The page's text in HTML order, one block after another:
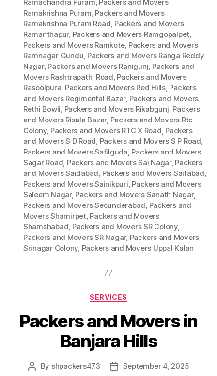
Ramachandra Puram, Packers and Movers
Ramakrishna Puram, Packers and Movers
Ramakrishna Puram Road, Packers and Movers
Ramanthapur, Packers and Movers Ramgopalpet,
Packers and Movers Ramkote, Packers and Movers
Ramnagar Gundu, Packers and Movers Ranga Reddy
Nagar, Packers and Movers Ranigunj, Packers and
Movers Rashtrapathi Road, Packers and Movers
Rasoolpura, Packers and Movers Red Hills, Packers
and Movers Regimental Bazar, Packers and Movers
Rethi Bowli, Packers and Movers Rikabgunj, Packers
and Movers Risala Bazar, Packers and Movers Rtc
Colony, Packers and Movers RTC X Road, Packers
and Movers S D Road, Packers and Movers S P Road,
Packers and Movers Safilguda, Packers and Movers
Sagar Road, Packers and Movers Sai Nagar, Packers
and Movers Saidabad, Packers and Movers Saifabad,
Packers and Movers Sainikpuri, Packers and Movers
Saleem Nagar, Packers and Movers Sanath Nagar,
Packers and Movers Secunderabad, Packers and
Movers Shamirpet, Packers and Movers
Shamshabad, Packers and Movers SR Colony,
Packers and Movers SR Nagar, Packers and Movers
Srinagar Colony, Packers and Movers Uppal Kalan
Categories
SERVICES
Packers and Movers in
Banjara Hills
Post
By shpackers473
PostSeptember 4, 2025